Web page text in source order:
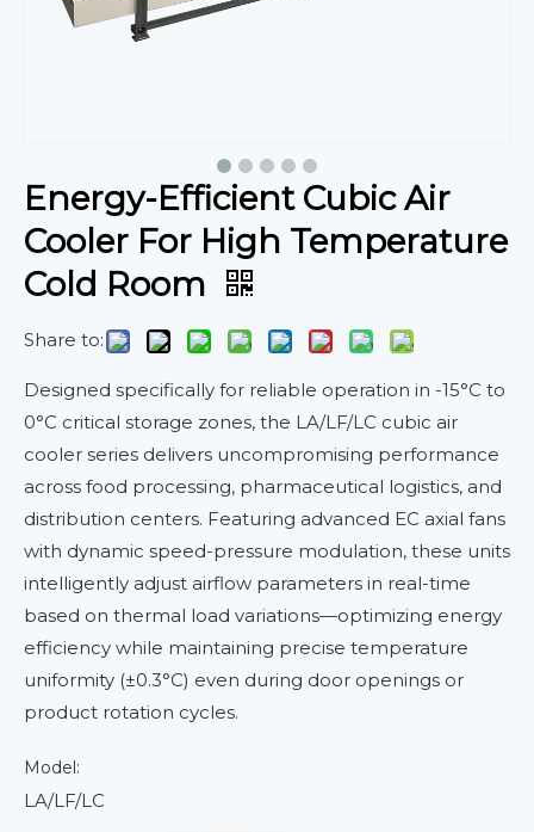
Energy-Efficient Cubic Air
Cooler For High Temperature
Cold Room
Share to:
Designed specifically for reliable operation in -15°C to
0°C critical storage zones, the LA/LF/LC cubic air
cooler series delivers uncompromising performance
across food processing, pharmaceutical logistics, and
distribution centers. Featuring advanced EC axial fans
with dynamic speed-pressure modulation, these units
intelligently adjust airflow parameters in real-time
based on thermal load variations—optimizing energy
efficiency while maintaining precise temperature
uniformity (±0.3°C) even during door openings or
product rotation cycles.
Model:
LA/LF/LC